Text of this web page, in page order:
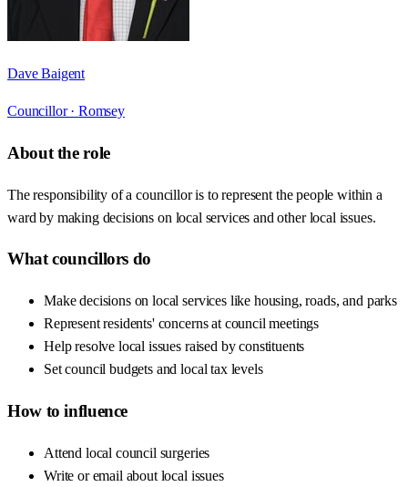
Dave Baigent
Councillor · Romsey
About the role
The responsibility of a councillor is to represent the people within a
ward by making decisions on local services and other local issues.
What councillors do
Make decisions on local services like housing, roads, and parks
Represent residents' concerns at council meetings
Help resolve local issues raised by constituents
Set council budgets and local tax levels
How to influence
Attend local council surgeries
Write or email about local issues